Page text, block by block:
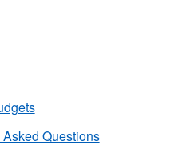
Questions